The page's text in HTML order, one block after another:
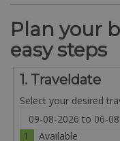
Plan your
easy steps
1. Traveldate
Select your desired
1
Available